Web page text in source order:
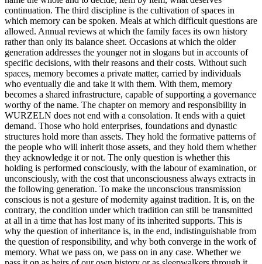
continuation. The third discipline is the cultivation of spaces in
which memory can be spoken. Meals at which difficult questions are
allowed. Annual reviews at which the family faces its own history
rather than only its balance sheet. Occasions at which the older
generation addresses the younger not in slogans but in accounts of
specific decisions, with their reasons and their costs. Without such
spaces, memory becomes a private matter, carried by individuals
who eventually die and take it with them. With them, memory
becomes a shared infrastructure, capable of supporting a governance
worthy of the name. The chapter on memory and responsibility in
WURZELN does not end with a consolation. It ends with a quiet
demand. Those who hold enterprises, foundations and dynastic
structures hold more than assets. They hold the formative patterns of
the people who will inherit those assets, and they hold them whether
they acknowledge it or not. The only question is whether this
holding is performed consciously, with the labour of examination, or
unconsciously, with the cost that unconsciousness always extracts in
the following generation. To make the unconscious transmission
conscious is not a gesture of modernity against tradition. It is, on the
contrary, the condition under which tradition can still be transmitted
at all in a time that has lost many of its inherited supports. This is
why the question of inheritance is, in the end, indistinguishable from
the question of responsibility, and why both converge in the work of
memory. What we pass on, we pass on in any case. Whether we